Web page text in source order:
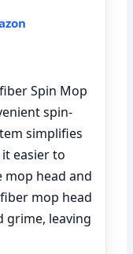
Spin Mop
spin-
simplifies
easier to
mop head and
mop head
grime, leaving